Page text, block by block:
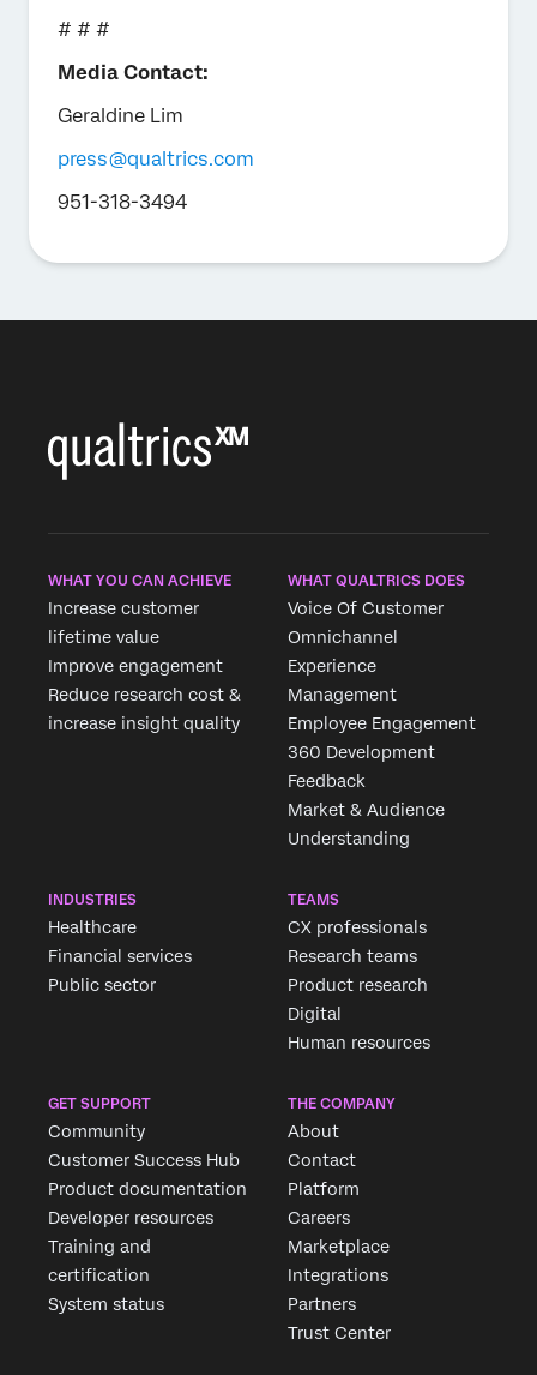
# # #
Media Contact:
Geraldine Lim
press@qualtrics.com
951-318-3494
WHAT YOU CAN ACHIEVE
Increase customer
lifetime value
Improve engagement
Reduce research cost &
increase insight quality
WHAT QUALTRICS DOES
Voice Of Customer
Omnichannel
Experience
Management
Employee Engagement
360 Development
Feedback
Market & Audience
Understanding
INDUSTRIES
Healthcare
Financial services
Public sector
TEAMS
CX professionals
Research teams
Product research
Digital
Human resources
GET SUPPORT
Community
Customer Success Hub
Product documentation
Developer resources
Training and
certification
System status
THE COMPANY
About
Contact
Platform
Careers
Marketplace
Integrations
Partners
Trust Center